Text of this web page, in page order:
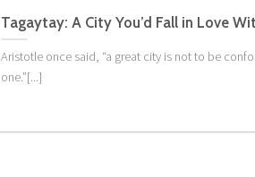
Tagaytay: A City You’d Fall in Love
Aristotle once said, “a great city is not to be
one.”[...]